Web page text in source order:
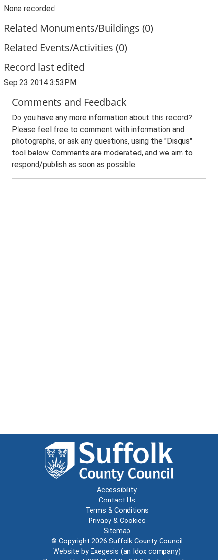
None recorded
Related Monuments/Buildings (0)
Related Events/Activities (0)
Record last edited
Sep 23 2014 3:53PM
Comments and Feedback
Do you have any more information about this record?
Please feel free to comment with information and
photographs, or ask any questions, using the "Disqus"
tool below. Comments are moderated, and we aim to
respond/publish as soon as possible.
Accessibility
Contact Us
Terms & Conditions
Privacy & Cookies
Sitemap
© Copyright 2026 Suffolk County Council
Website by Exegesis (an Idox company)